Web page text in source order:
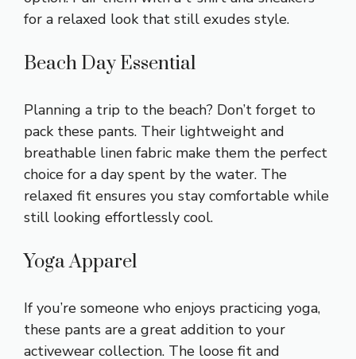
for a relaxed look that still exudes style.
Beach Day Essential
Planning a trip to the beach? Don’t forget to
pack these pants. Their lightweight and
breathable linen fabric make them the perfect
choice for a day spent by the water. The
relaxed fit ensures you stay comfortable while
still looking effortlessly cool.
Yoga Apparel
If you’re someone who enjoys practicing yoga,
these pants are a great addition to your
activewear collection. The loose fit and